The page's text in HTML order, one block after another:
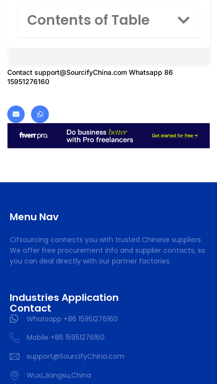
Contents of Table
Contact support@SourcifyChina.com Whatsapp 86
15951276160
Menu Nav
Cifsourcing connects you with trusted Chinese suppliers.
We offer free procurement info and supplier contacts, so
you can deal directly with our partner factories.
Industries Application
Contact
Whatsapp +86 15951276160
Mobile +86 15951276160
support@SourcifyChina.com
Wuxi,Jiangsu,China